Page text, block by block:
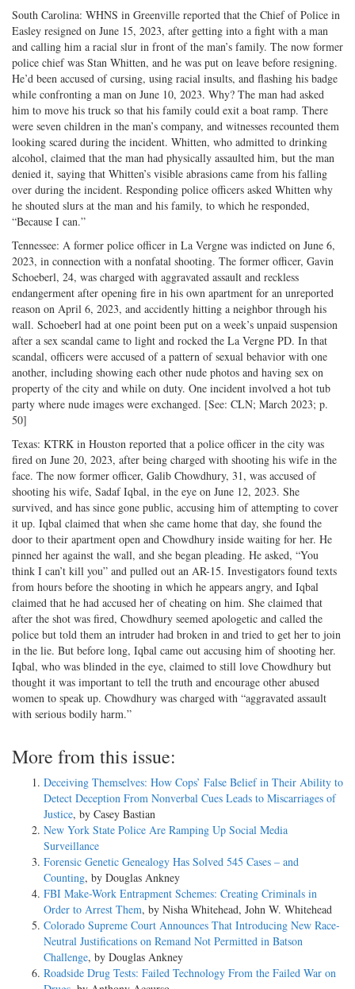
South Carolina: WHNS in Greenville reported that the Chief of Police in
Easley resigned on June 15, 2023, after getting into a fight with a man
and calling him a racial slur in front of the man’s family. The now former
police chief was Stan Whitten, and he was put on leave before resigning.
He’d been accused of cursing, using racial insults, and flashing his badge
while confronting a man on June 10, 2023. Why? The man had asked
him to move his truck so that his family could exit a boat ramp. There
were seven children in the man’s company, and witnesses recounted them
looking scared during the incident. Whitten, who admitted to drinking
alcohol, claimed that the man had physically assaulted him, but the man
denied it, saying that Whitten’s visible abrasions came from his falling
over during the incident. Responding police officers asked Whitten why
he shouted slurs at the man and his family, to which he responded,
“Because I can.”
Tennessee: A former police officer in La Vergne was indicted on June 6,
2023, in connection with a nonfatal shooting. The former officer, Gavin
Schoeberl, 24, was charged with aggravated assault and reckless
endangerment after opening fire in his own apartment for an unreported
reason on April 6, 2023, and accidently hitting a neighbor through his
wall. Schoeberl had at one point been put on a week’s unpaid suspension
after a sex scandal came to light and rocked the La Vergne PD. In that
scandal, officers were accused of a pattern of sexual behavior with one
another, including showing each other nude photos and having sex on
property of the city and while on duty. One incident involved a hot tub
party where nude images were exchanged. [See: CLN; March 2023; p.
50]
Texas: KTRK in Houston reported that a police officer in the city was
fired on June 20, 2023, after being charged with shooting his wife in the
face. The now former officer, Galib Chowdhury, 31, was accused of
shooting his wife, Sadaf Iqbal, in the eye on June 12, 2023. She
survived, and has since gone public, accusing him of attempting to cover
it up. Iqbal claimed that when she came home that day, she found the
door to their apartment open and Chowdhury inside waiting for her. He
pinned her against the wall, and she began pleading. He asked, “You
think I can’t kill you” and pulled out an AR-15. Investigators found texts
from hours before the shooting in which he appears angry, and Iqbal
claimed that he had accused her of cheating on him. She claimed that
after the shot was fired, Chowdhury seemed apologetic and called the
police but told them an intruder had broken in and tried to get her to join
in the lie. But before long, Iqbal came out accusing him of shooting her.
Iqbal, who was blinded in the eye, claimed to still love Chowdhury but
thought it was important to tell the truth and encourage other abused
women to speak up. Chowdhury was charged with “aggravated assault
with serious bodily harm.”
More from this issue:
Deceiving Themselves: How Cops’ False Belief in Their Ability to
Detect Deception From Nonverbal Cues Leads to Miscarriages of
Justice, by Casey Bastian
New York State Police Are Ramping Up Social Media
Surveillance
Forensic Genetic Genealogy Has Solved 545 Cases – and
Counting, by Douglas Ankney
FBI Make-Work Entrapment Schemes: Creating Criminals in
Order to Arrest Them, by Nisha Whitehead, John W. Whitehead
Colorado Supreme Court Announces That Introducing New Race-
Neutral Justifications on Remand Not Permitted in Batson
Challenge, by Douglas Ankney
Roadside Drug Tests: Failed Technology From the Failed War on